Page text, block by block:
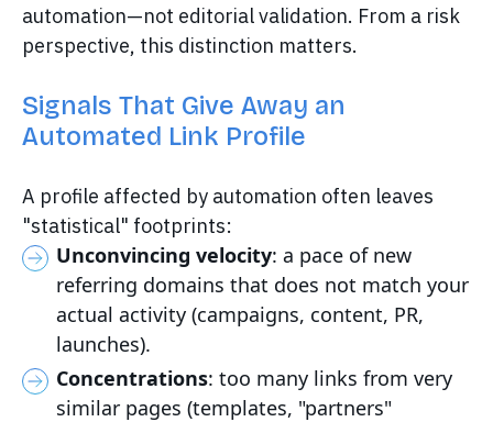
automation—not editorial validation. From a risk
perspective, this distinction matters.
Signals That Give Away an
Automated Link Profile
A profile affected by automation often leaves
"statistical" footprints:
Unconvincing velocity: a pace of new
referring domains that does not match your
actual activity (campaigns, content, PR,
launches).
Concentrations: too many links from very
similar pages (templates, "partners"